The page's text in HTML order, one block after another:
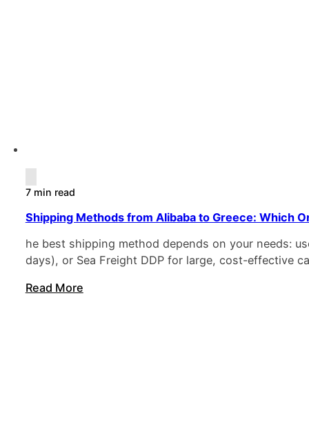
7 min read
Shipping Methods from Alibaba to Greece: Which
he best shipping method depends on your needs:
days), or Sea Freight DDP for large, cost-effective
Read More